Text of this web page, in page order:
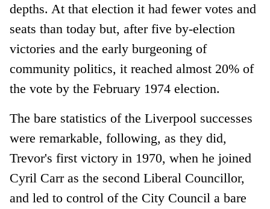
depths. At that election it had fewer votes and
seats than today but, after five by-election
victories and the early burgeoning of
community politics, it reached almost 20% of
the vote by the February 1974 election.
The bare statistics of the Liverpool successes
were remarkable, following, as they did,
Trevor's first victory in 1970, when he joined
Cyril Carr as the second Liberal Councillor,
and led to control of the City Council a bare